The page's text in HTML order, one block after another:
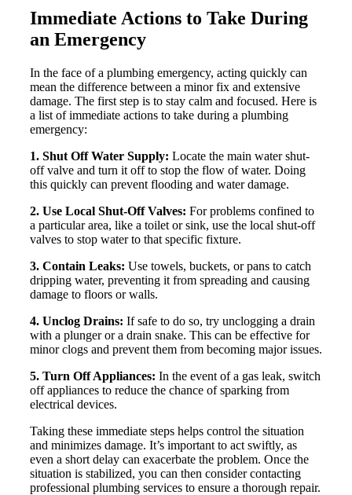
Immediate Actions to Take During
an Emergency
In the face of a plumbing emergency, acting quickly can
mean the difference between a minor fix and extensive
damage. The first step is to stay calm and focused. Here is
a list of immediate actions to take during a plumbing
emergency:
1. Shut Off Water Supply: Locate the main water shut-
off valve and turn it off to stop the flow of water. Doing
this quickly can prevent flooding and water damage.
2. Use Local Shut-Off Valves: For problems confined to
a particular area, like a toilet or sink, use the local shut-off
valves to stop water to that specific fixture.
3. Contain Leaks: Use towels, buckets, or pans to catch
dripping water, preventing it from spreading and causing
damage to floors or walls.
4. Unclog Drains: If safe to do so, try unclogging a drain
with a plunger or a drain snake. This can be effective for
minor clogs and prevent them from becoming major issues.
5. Turn Off Appliances: In the event of a gas leak, switch
off appliances to reduce the chance of sparking from
electrical devices.
Taking these immediate steps helps control the situation
and minimizes damage. It’s important to act swiftly, as
even a short delay can exacerbate the problem. Once the
situation is stabilized, you can then consider contacting
professional plumbing services to ensure a thorough repair.